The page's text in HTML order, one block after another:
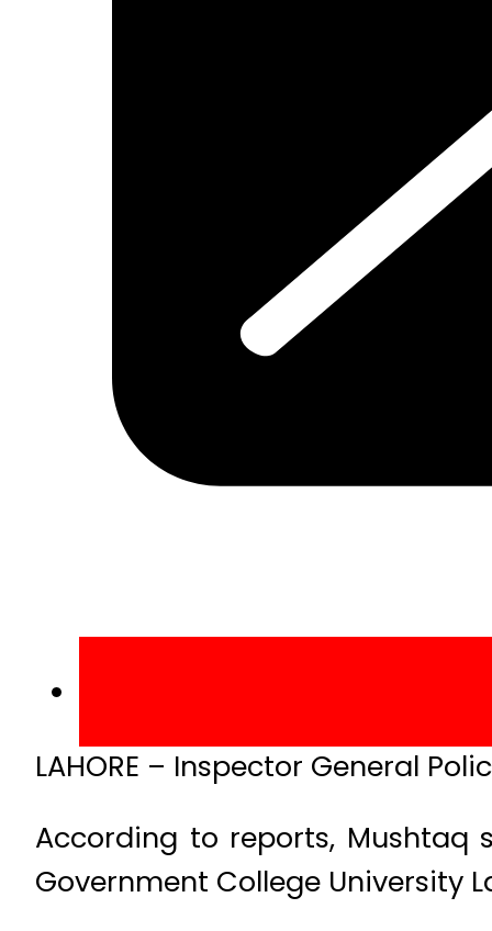
LAHORE – Inspector General
According to reports,
Government College University